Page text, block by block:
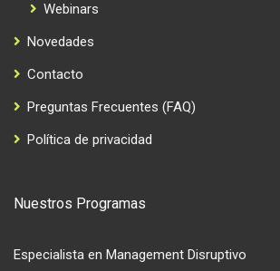
Webinars
Novedades
Contacto
Preguntas Frecuentes (FAQ)
Política de privacidad
Nuestros Programas
Especialista en Management Disruptivo